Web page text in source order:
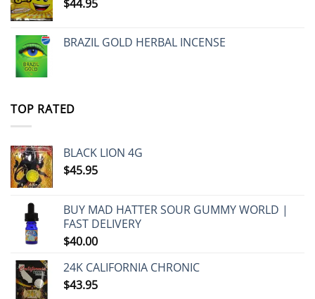
$44.95
BRAZIL GOLD HERBAL INCENSE
TOP RATED
BLACK LION 4G
$45.95
BUY MAD HATTER SOUR GUMMY WORLD |
FAST DELIVERY
$40.00
24K CALIFORNIA CHRONIC
$43.95